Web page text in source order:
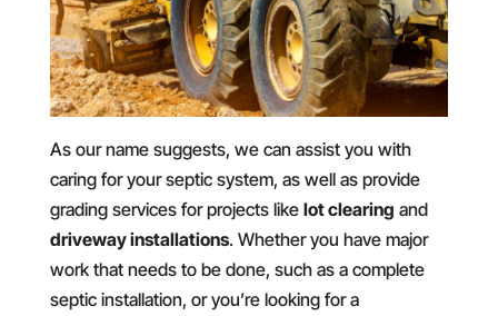
As our name suggests, we can assist you with
caring for your septic system, as well as provide
grading services for projects like lot clearing and
driveway installations. Whether you have major
work that needs to be done, such as a complete
septic installation, or you’re looking for a